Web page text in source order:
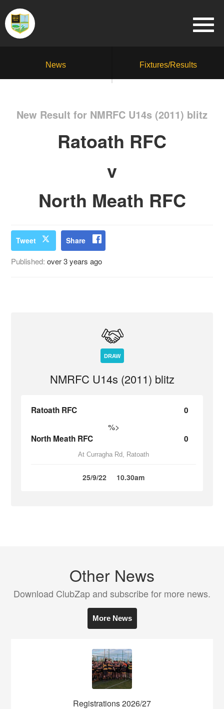
News Fixtures/Results
New Result for NMRFC U14s (2011) blitz
Ratoath RFC
v
North Meath RFC
Tweet Share
Published:over 3 years ago
DRAW
NMRFC U14s (2011) blitz
Ratoath RFC 0
%>
North Meath RFC 0
At Curragha Rd, Ratoath
25/9/22 10.30am
Other News
Download ClubZap and subscribe for more news.
More News
Registrations 2026/27